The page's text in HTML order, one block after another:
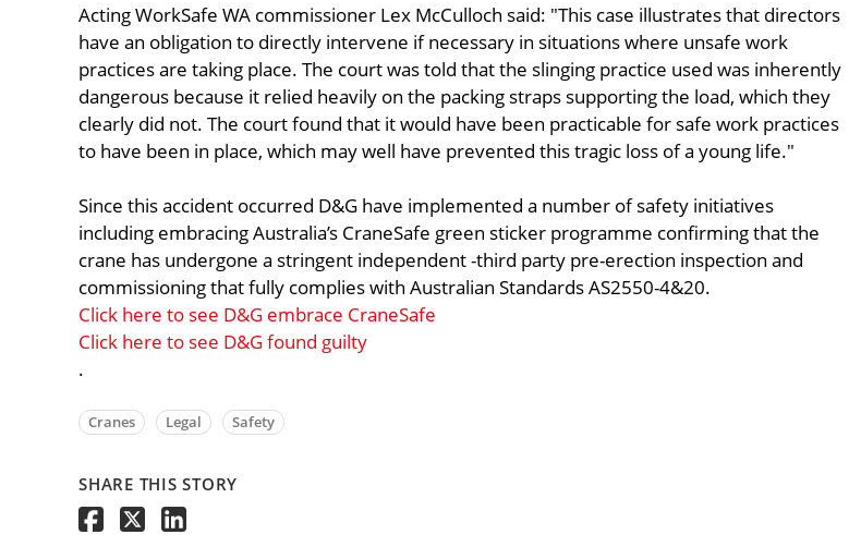
Acting WorkSafe WA commissioner Lex McCulloch said: "This case illustrates that directors
have an obligation to directly intervene if necessary in situations where unsafe work
practices are taking place. The court was told that the slinging practice used was inherently
dangerous because it relied heavily on the packing straps supporting the load, which they
clearly did not. The court found that it would have been practicable for safe work practices
to have been in place, which may well have prevented this tragic loss of a young life."
Since this accident occurred D&G have implemented a number of safety initiatives
including embracing Australia’s CraneSafe green sticker programme confirming that the
crane has undergone a stringent independent -third party pre-erection inspection and
commissioning that fully complies with Australian Standards AS2550-4&20.
Click here to see D&G embrace CraneSafe
Click here to see D&G found guilty
.
Cranes Legal Safety
SHARE THIS STORY